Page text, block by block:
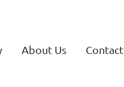
About Us Contact